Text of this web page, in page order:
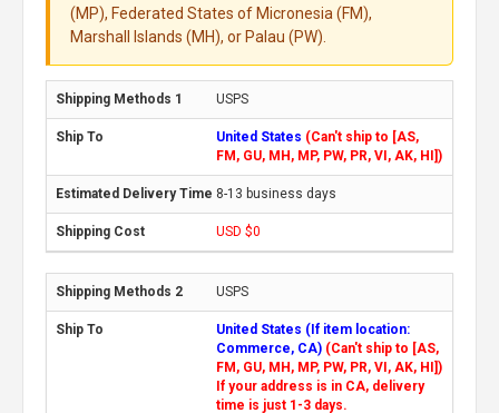
(MP), Federated States of Micronesia (FM),
Marshall Islands (MH), or Palau (PW).
USPS
United States (Can't ship to [AS,
FM, GU, MH, MP, PW, PR, VI, AK, HI])
8-13 business days
USD $0
USPS
United States (If item location:
Commerce, CA) (Can't ship to [AS,
FM, GU, MH, MP, PW, PR, VI, AK, HI])
If your address is in CA, delivery
time is just 1-3 days.